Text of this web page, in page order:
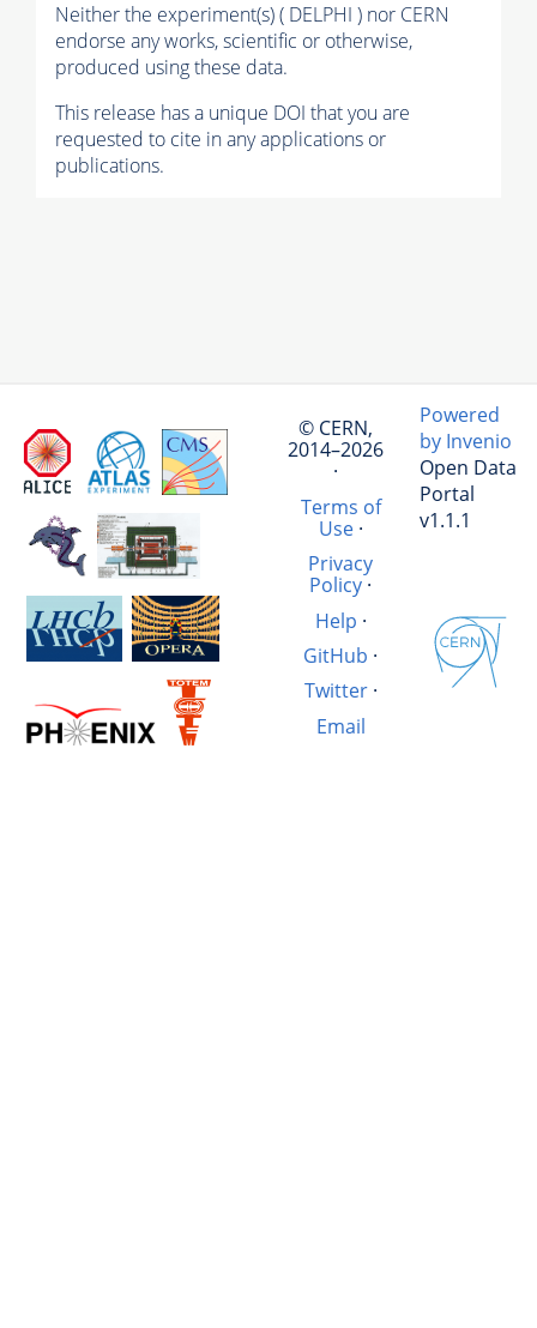
Neither the experiment(s) ( DELPHI ) nor CERN
endorse any works, scientific or otherwise,
produced using these data.
This release has a unique DOI that you are
requested to cite in any applications or
publications.
© CERN,
2014–2026
·
Terms of
Use·
Privacy
Policy ·
Help ·
GitHub ·
Twitter·
Email
Powered
by Invenio
Open Data
Portal
v1.1.1